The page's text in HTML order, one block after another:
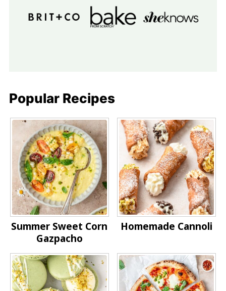
Popular Recipes
Summer Sweet Corn
Gazpacho
Homemade Cannoli